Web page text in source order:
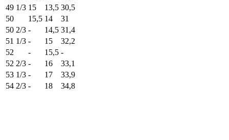
49 1/3 15 13,5 30,5
50
15,5 14
31
50 2/3 - 14,5 31,4
51 1/3 - 15
32,2
52
- 15,5 -
52 2/3 - 16
33,1
53 1/3 - 17
33,9
54 2/3 - 18 34,8